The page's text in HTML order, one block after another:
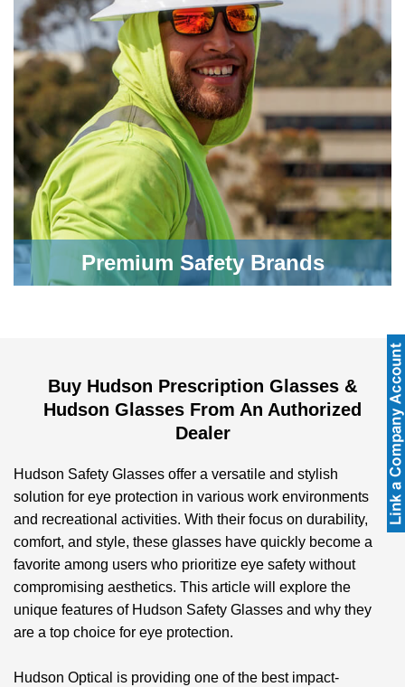
Premium Safety Brands
Buy Hudson Prescription Glasses &
Hudson Glasses From An Authorized
Dealer
Hudson Safety Glasses offer a versatile and stylish
solution for eye protection in various work environments
and recreational activities. With their focus on durability,
comfort, and style, these glasses have quickly become a
favorite among users who prioritize eye safety without
compromising aesthetics. This article will explore the
unique features of Hudson Safety Glasses and why they
are a top choice for eye protection.
Hudson Optical is providing one of the best impact-